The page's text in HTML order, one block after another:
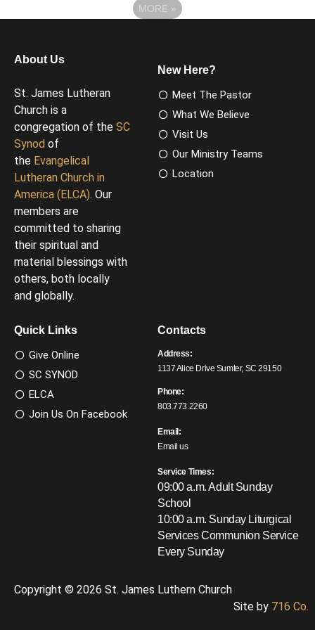
MORE »
About Us
St. James Lutheran
Church is a
congregation of the SC
Synod of
the Evangelical
Lutheran Church in
America (ELCA). Our
members are
committed to sharing
their spiritual and
material blessings with
others, both locally
and globally.
New Here?
Meet The Pastor
What We Believe
Visit Us
Our Ministry Teams
Location
Quick Links
Give Online
SC SYNOD
ELCA
Join Us On Facebook
Contacts
Address:
1137 Alice Drive Sumter, SC 29150
Phone:
803.773.2260
Email:
Email us
Service Times:
09:00 a.m. Adult Sunday
School
10:00 a.m. Sunday Liturgical
ServicesCommunion Service
Every Sunday
Copyright © 2026 St. James Luthern Church
Site by 716 Co.